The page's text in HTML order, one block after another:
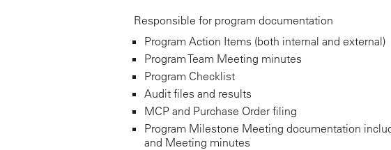
Responsible for program documentation
Program Action Items (both internal and external)
Program Team Meeting minutes
Program Checklist
Audit files and results
MCP and Purchase Order filing
Program Milestone Meeting documentation
and Meeting minutes